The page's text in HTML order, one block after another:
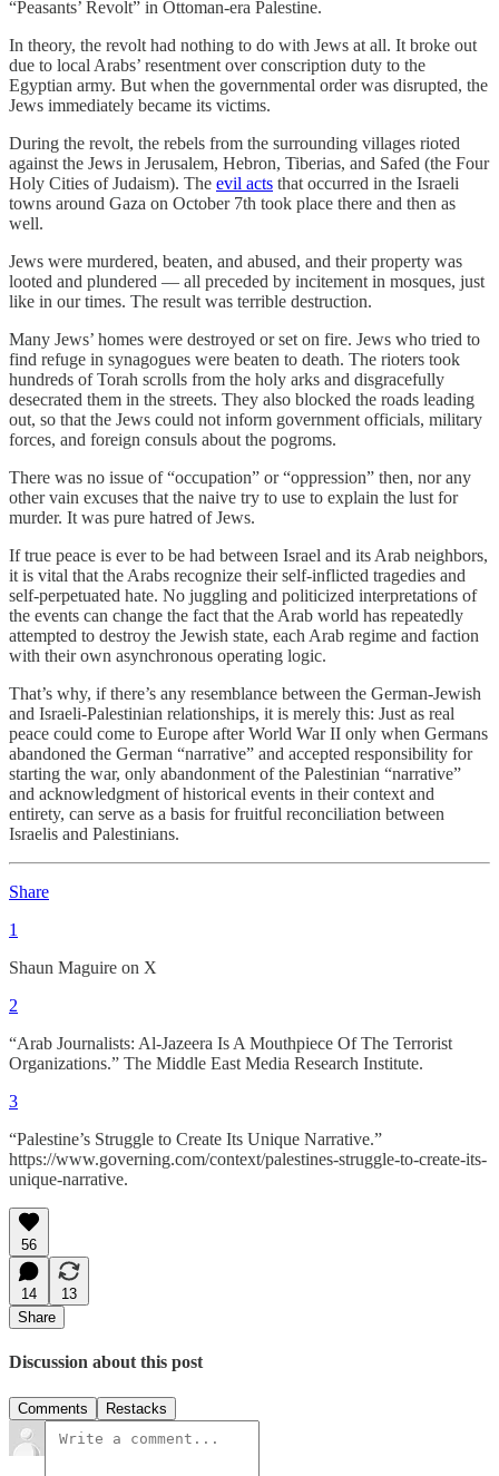
“Peasants’ Revolt” in Ottoman-era Palestine.
In theory, the revolt had nothing to do with Jews at all. It broke out
due to local Arabs’ resentment over conscription duty to the
Egyptian army. But when the governmental order was disrupted, the
Jews immediately became its victims.
During the revolt, the rebels from the surrounding villages rioted
against the Jews in Jerusalem, Hebron, Tiberias, and Safed (the Four
Holy Cities of Judaism). The evil acts that occurred in the Israeli
towns around Gaza on October 7th took place there and then as
well.
Jews were murdered, beaten, and abused, and their property was
looted and plundered — all preceded by incitement in mosques, just
like in our times. The result was terrible destruction.
Many Jews’ homes were destroyed or set on fire. Jews who tried to
find refuge in synagogues were beaten to death. The rioters took
hundreds of Torah scrolls from the holy arks and disgracefully
desecrated them in the streets. They also blocked the roads leading
out, so that the Jews could not inform government officials, military
forces, and foreign consuls about the pogroms.
There was no issue of “occupation” or “oppression” then, nor any
other vain excuses that the naive try to use to explain the lust for
murder. It was pure hatred of Jews.
If true peace is ever to be had between Israel and its Arab neighbors,
it is vital that the Arabs recognize their self-inflicted tragedies and
self-perpetuated hate. No juggling and politicized interpretations of
the events can change the fact that the Arab world has repeatedly
attempted to destroy the Jewish state, each Arab regime and faction
with their own asynchronous operating logic.
That’s why, if there’s any resemblance between the German-Jewish
and Israeli-Palestinian relationships, it is merely this: Just as real
peace could come to Europe after World War II only when Germans
abandoned the German “narrative” and accepted responsibility for
starting the war, only abandonment of the Palestinian “narrative”
and acknowledgment of historical events in their context and
entirety, can serve as a basis for fruitful reconciliation between
Israelis and Palestinians.
Share
1
Shaun Maguire on X
2
“Arab Journalists: Al-Jazeera Is A Mouthpiece Of The Terrorist
Organizations.” The Middle East Media Research Institute.
3
“Palestine’s Struggle to Create Its Unique Narrative.”
https://www.governing.com/context/palestines-struggle-to-create-its-
unique-narrative.
56
14
13
Share
Discussion about this post
Comments Restacks